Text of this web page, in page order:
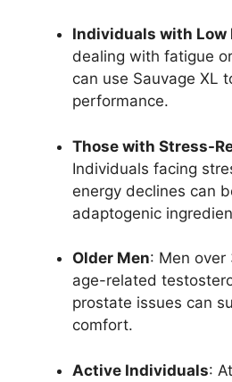
Individuals with Low
dealing with fatigue
can use Sauvage XL
performance.
Those with Stress-
Individuals facing
energy declines can
adaptogenic
Older Men: Men over
age-related
prostate issues can
comfort.
Active Individuals: